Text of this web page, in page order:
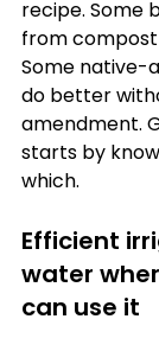
recipe. Some
from compost
Some native-
do better
amendment.
starts by
which.
Efficient
water
can use it